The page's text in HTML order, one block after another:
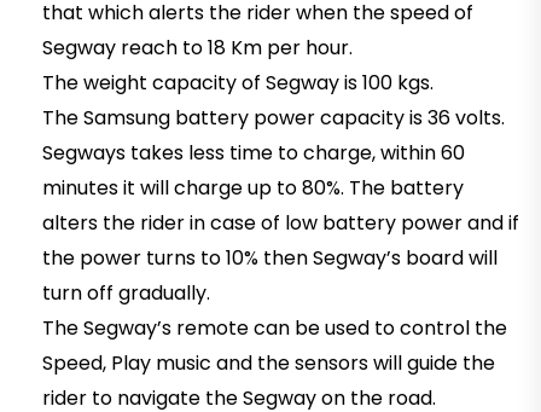
that which alerts the rider when the speed of
Segway reach to 18 Km per hour.
The weight capacity of Segway is 100 kgs.
The Samsung battery power capacity is 36 volts.
Segways takes less time to charge, within 60
minutes it will charge up to 80%. The battery
alters the rider in case of low battery power and if
the power turns to 10% then Segway’s board will
turn off gradually.
The Segway’s remote can be used to control the
Speed, Play music and the sensors will guide the
rider to navigate the Segway on the road.